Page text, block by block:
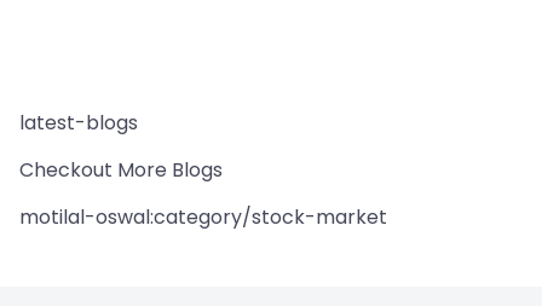
latest-blogs
Checkout More Blogs
motilal-oswal:category/stock-market